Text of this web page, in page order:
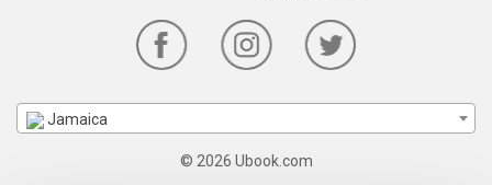
Jamaica
© 2026 Ubook.com